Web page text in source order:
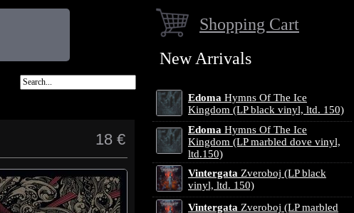
18 €
Shopping Cart
New Arrivals
Edoma Hymns Of The Ice
Kingdom (LP black vinyl, ltd. 150)
Edoma Hymns Of The Ice
Kingdom (LP marbled dove vinyl,
ltd.150)
Vintergata Zveroboj (LP black
vinyl, ltd. 150)
Vintergata Zveroboj (LP marbled